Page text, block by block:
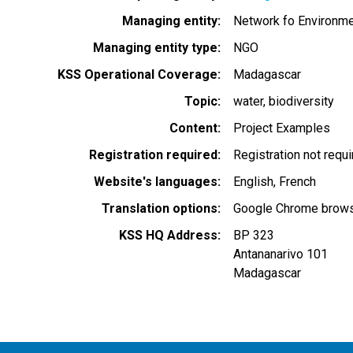
Managing entity
Network fo
Managing entity type
NGO
KSS Operational Coverage
Madagascar
Topic
water biodiversity
Content
Project Examples
Registration required
Registration not
Website's languages
English French
Translation options
Google Chrome
KSS HQ Address
BP 323
Antananarivo 101
Madagascar